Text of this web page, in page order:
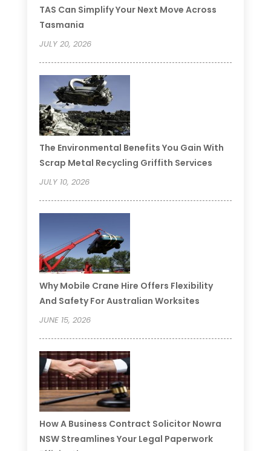
TAS Can Simplify Your Next Move Across
Tasmania
JULY 20, 2026
The Environmental Benefits You Gain With
Scrap Metal Recycling Griffith Services
JULY 10, 2026
Why Mobile Crane Hire Offers Flexibility
And Safety For Australian Worksites
JUNE 15, 2026
How A Business Contract Solicitor Nowra
NSW Streamlines Your Legal Paperwork